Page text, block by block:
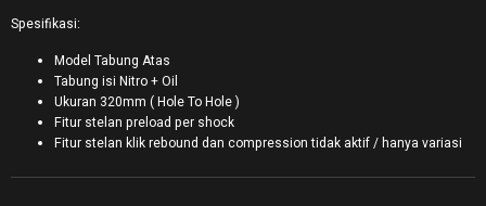
Spesifikasi:
Model Tabung Atas
Tabung isi Nitro + Oil
Ukuran 320mm ( Hole To Hole )
Fitur stelan preload per shock
Fitur stelan klik rebound dan compression tidak aktif / hanya variasi